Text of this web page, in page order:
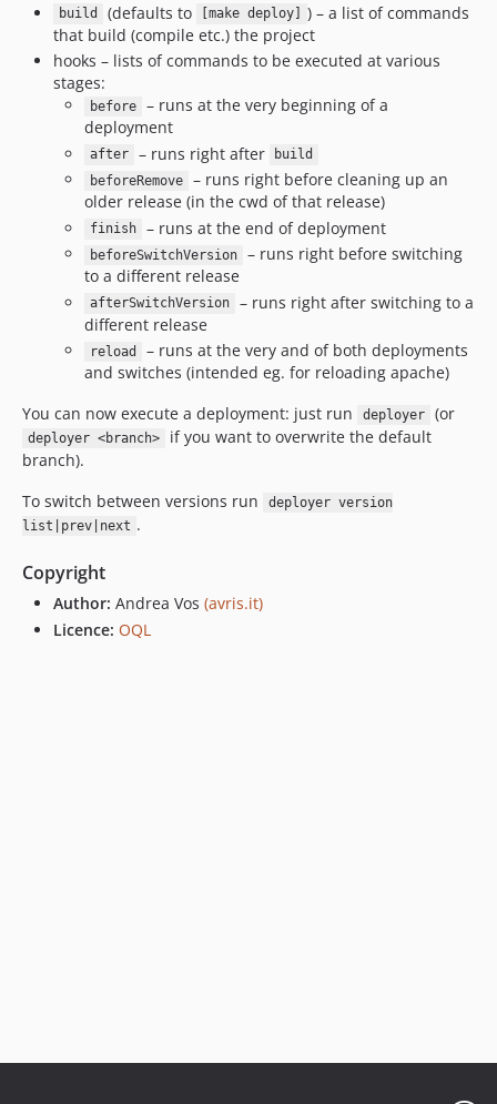
build (defaults to [make deploy]
) – a list of commands
that build (compile etc.) the project
hooks – lists of commands to be executed at various
stages:
before
– runs at the very beginning of a
deployment
after – runs right after
build
beforeRemove
– runs right before cleaning up an
older release (in the cwd of that release)
finish – runs at the end of deployment
beforeSwitchVersion
– runs right before switching
to a different release
afterSwitchVersion
– runs right after switching to a
different release
reload
– runs at the very and of both deployments
and switches (intended eg. for reloading apache)
You can now execute a deployment: just run
deployer (or
deployer <branch>
if you want to overwrite the default
branch).
To switch between versions run
deployer version
list|prev|next .
Copyright
Author: Andrea Vos (avris.it)
Licence: OQL